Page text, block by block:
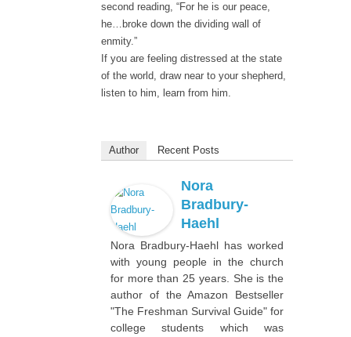
second reading, “For he is our peace,
he…broke down the dividing wall of
enmity.”
If you are feeling distressed at the state
of the world, draw near to your shepherd,
listen to him, learn from him.
Author Recent Posts
Nora
Bradbury-
Haehl
Nora Bradbury-Haehl has worked
with young people in the church
for more than 25 years. She is the
author of the Amazon Bestseller
"The Freshman Survival Guide" for
college students which was